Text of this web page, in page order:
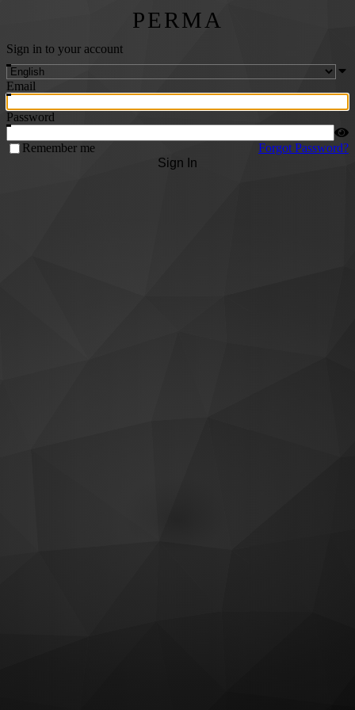
PERMA
Sign in to your account
Email
Password
Remember me
Forgot Password?
Sign In